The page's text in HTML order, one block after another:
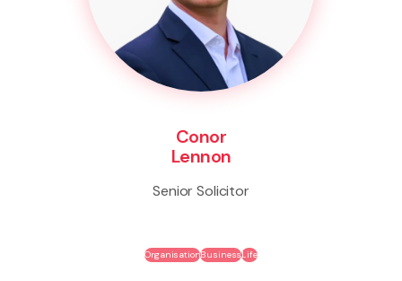
Conor
Lennon
Senior Solicitor
OrganisationBusinessLife